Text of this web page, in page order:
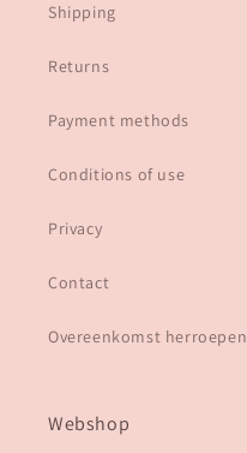
Shipping
Returns
Payment methods
Conditions of use
Privacy
Contact
Overeenkomst herroepen
Webshop